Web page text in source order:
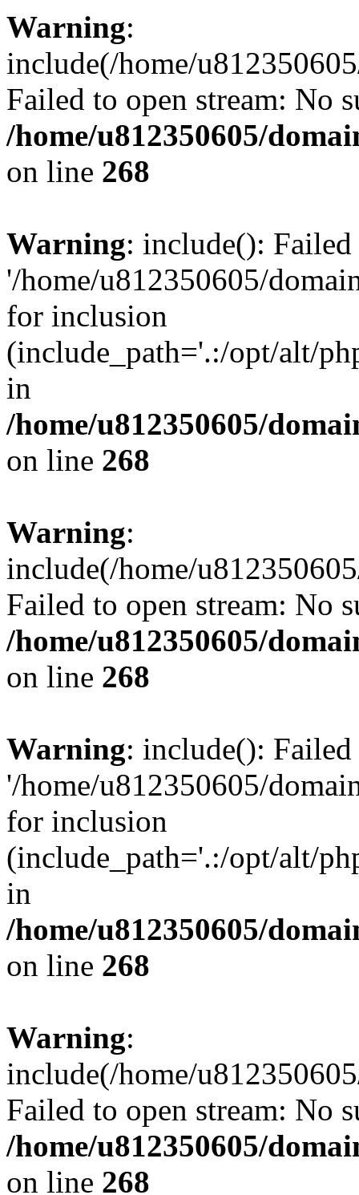
Warning:
include(/home/
Failed to open stream: No
/home/u812350605/
on line 268
Warning: include():
'/home/u812350605/
for inclusion
(include_path='.:/opt/alt/
in
/home/u812350605/
on line 268
Warning:
include(/home/
Failed to open stream: No
/home/u812350605/
on line 268
Warning: include():
'/home/u812350605/
for inclusion
(include_path='.:/opt/alt/
in
/home/u812350605/
on line 268
Warning:
include(/home/
Failed to open stream: No
/home/u812350605/
on line 268